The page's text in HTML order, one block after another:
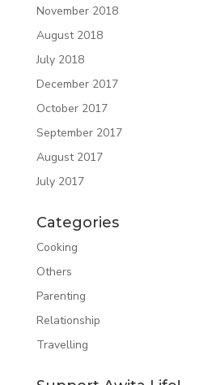
November 2018
August 2018
July 2018
December 2017
October 2017
September 2017
August 2017
July 2017
Categories
Cooking
Others
Parenting
Relationship
Travelling